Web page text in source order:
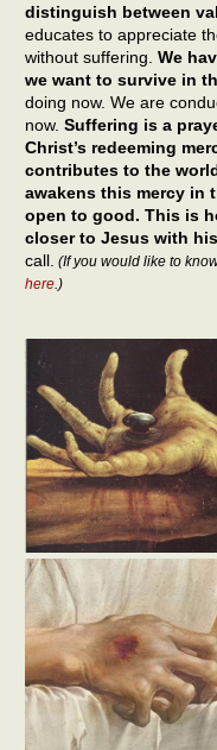
distinguish between
educates to appreciate
without suffering. We
we want to survive in
doing now. We are
now. Suffering is a
Christ’s redeeming
contributes to the
awakens this mercy in
open to good. This is
closer to Jesus with
call. (If you would like to
here .)